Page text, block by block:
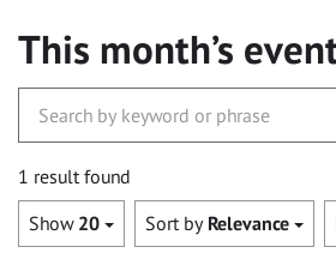
This month’s
1 result found
Show 20 Sort by Relevance